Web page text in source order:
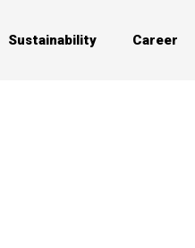
Sustainability Career